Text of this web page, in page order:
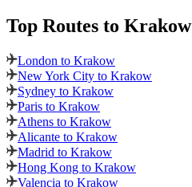
Top Routes to Krakow
London to Krakow
New York City to Krakow
Sydney to Krakow
Paris to Krakow
Athens to Krakow
Alicante to Krakow
Madrid to Krakow
Hong Kong to Krakow
Valencia to Krakow